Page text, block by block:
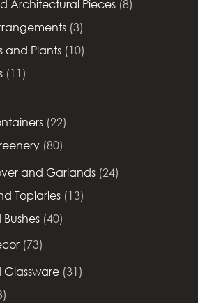
Architectural Pieces (8)
(3)
and Plants (10)
(11)
(22)
(80)
and Garlands (24)
Topiaries (13)
(40)
(73)
Glassware (31)